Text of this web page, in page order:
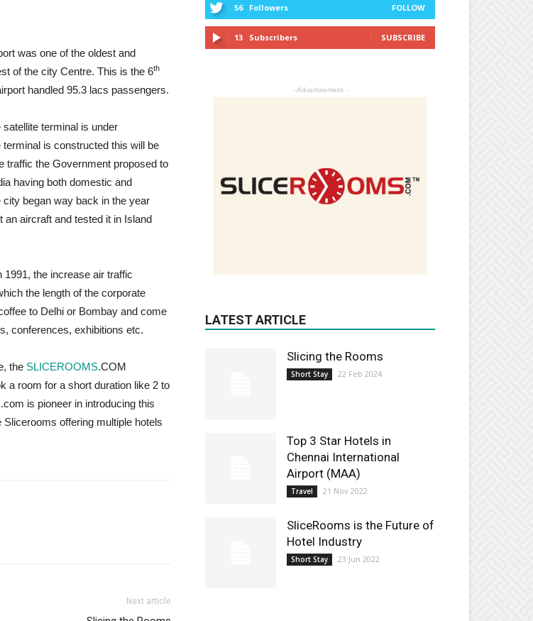
was one of the oldest and
of the city Centre. This is the 6th
handled 95.3 lacs passengers.
terminal is under
is constructed this will be
traffic the Government proposed to
having both domestic and
city began way back in the year
an aircraft and tested it in Island
the increase air traffic
the length of the corporate
to Delhi or Bombay and come
conferences, exhibitions etc.
the SLICEROOMS.COM
a room for a short duration like 2 to
is pioneer in introducing this
Slicerooms offering multiple hotels
Next article
56 Followers FOLLOW
13 Subscribers SUBSCRIBE
- Advertisement -
LATEST ARTICLE
Slicing the Rooms
Short Stay 22 Feb 2024
Top 3 Star Hotels in
Chennai International
Airport (MAA)
Travel 21 Nov 2022
SliceRooms is the Future of
Hotel Industry
Short Stay 23 Jun 2022